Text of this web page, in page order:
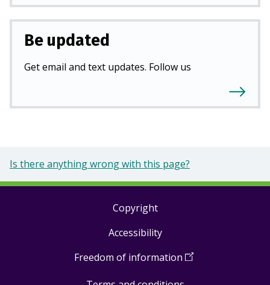
Be updated
Get email and text updates. Follow us
Is there anything wrong with this page?
Copyright
Accessibility
Freedom of information (Open